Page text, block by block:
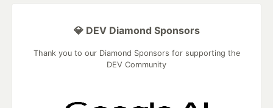
💎 DEV Diamond Sponsors
Thank you to our Diamond Sponsors for supporting the
DEV Community